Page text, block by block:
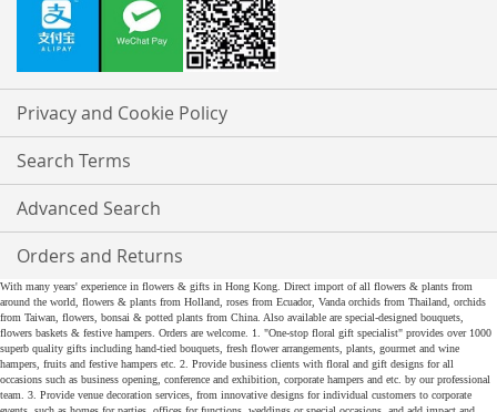
Privacy and Cookie Policy
Search Terms
Advanced Search
Orders and Returns
With many years' experience in flowers & gifts in Hong Kong. Direct import of all flowers & plants from
around the world, flowers & plants from Holland, roses from Ecuador, Vanda orchids from Thailand, orchids
from Taiwan, flowers, bonsai & potted plants from China. Also available are special-designed bouquets,
flowers baskets & festive hampers. Orders are welcome. 1. "One-stop floral gift specialist" provides over 1000
superb quality gifts including hand-tied bouquets, fresh flower arrangements, plants, gourmet and wine
hampers, fruits and festive hampers etc. 2. Provide business clients with floral and gift designs for all
occasions such as business opening, conference and exhibition, corporate hampers and etc. by our professional
team. 3. Provide venue decoration services, from innovative designs for individual customers to corporate